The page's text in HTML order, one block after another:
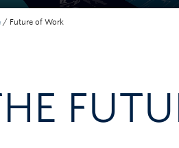
/ Future of Work